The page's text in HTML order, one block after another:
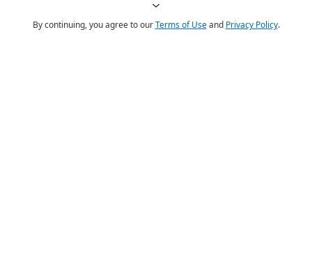
By continuing, you agree to ourTerms of Useand Privacy Policy.